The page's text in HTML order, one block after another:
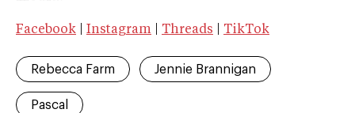
Facebook Instagram Threads TikTok
Rebecca Farm Jennie Brannigan
Pascal